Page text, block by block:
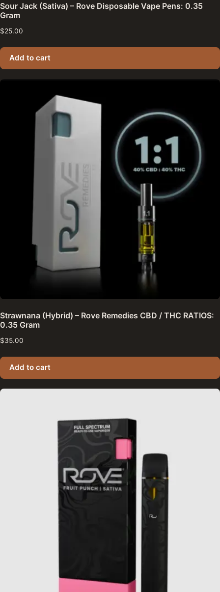
Sour Jack (Sativa) – Rove Disposable Vape Pens: 0.35
Gram
$25.00
Add to cart
Strawnana (Hybrid) – Rove Remedies CBD / THC RATIOS:
0.35 Gram
$35.00
Add to cart